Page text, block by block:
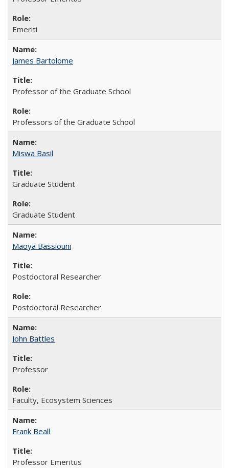
Emeriti
James Bartolome
Professor of the Graduate School
Professors of the Graduate School
Miswa Basil
Graduate Student
Graduate Student
Maoya Bassiouni
Postdoctoral Researcher
Postdoctoral Researcher
John Battles
Professor
Faculty, Ecosystem Sciences
Frank Beall
Professor Emeritus